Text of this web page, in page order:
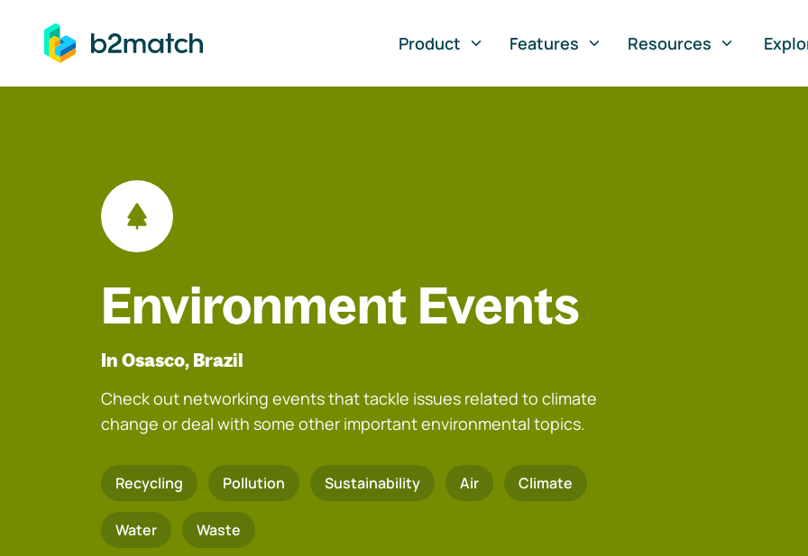
to main content
Product
Features Resources
Environment Events
In Osasco, Brazil
Check out networking events that tackle issues related to climate
change or deal with some other important environmental topics.
Recycling Pollution Sustainability Air Climate
Water Waste